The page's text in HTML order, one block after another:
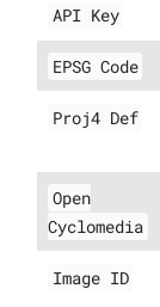
API Key
EPSG Code
Proj4 Def
Open
Cyclomedia
Image ID